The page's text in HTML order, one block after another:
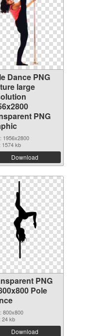
Dance PNG
large
PNG
1956x2800
1574 kb
Download
PNG
Pole
800x800
24 kb
Download